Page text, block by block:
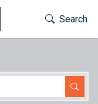
Toggle
Search